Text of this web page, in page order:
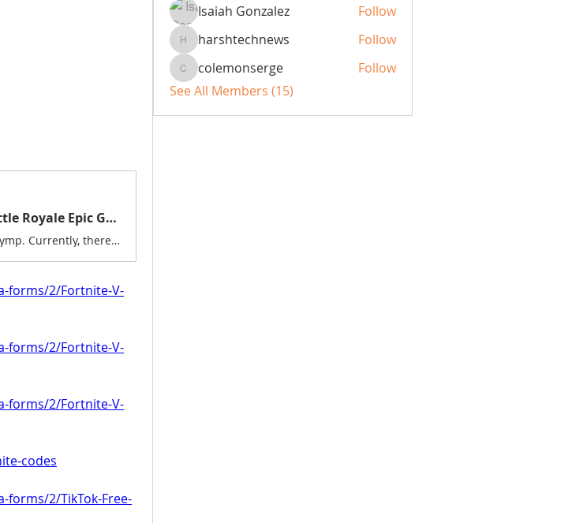
Exclusive Free the V Bucks in Fortnite Codes Battle Royale Epic Games 2025
A game jam from 2024-10-30 to 2044-10-30 hosted by vcymp. Currently, there are working Fortnite New codes you can activate. Make sure to check out our article later to see if the devs release any. They mainly...
forms/2/Fortnite-V-
forms/2/Fortnite-V-
forms/2/Fortnite-V-
codes
2/TikTok-Free-
Isaiah Gonzalez
Follow
harshtechnews
harshtechnews Follow
colemonserge
colemonserge
Follow
See All Members (15)